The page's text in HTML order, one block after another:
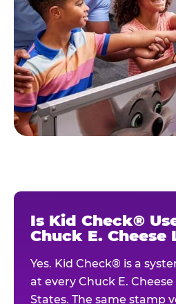
Is Kid Check®
Chuck E. Cheese
Yes. Kid Check® is a
at every Chuck E.
States. The same stamp